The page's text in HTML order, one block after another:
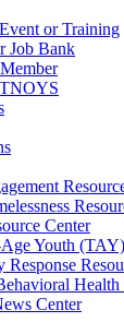
or Training
Job Bank
Center
Youth
Response
Health
Center